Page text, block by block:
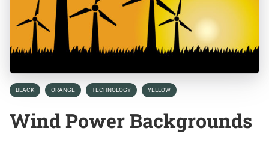
BLACK ORANGE TECHNOLOGY YELLOW
Wind Power Backgrounds